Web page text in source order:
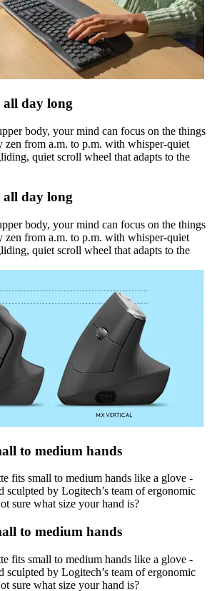
all day long
body, your mind can focus on the things
zen from a.m. to p.m. with whisper-quiet
quiet scroll wheel that adapts to the
all day long
body, your mind can focus on the things
zen from a.m. to p.m. with whisper-quiet
quiet scroll wheel that adapts to the
to medium hands
fits small to medium hands like a glove -
sculpted by Logitech’s team of ergonomic
sure what size your hand is?
to medium hands
fits small to medium hands like a glove -
sculpted by Logitech’s team of ergonomic
sure what size your hand is?